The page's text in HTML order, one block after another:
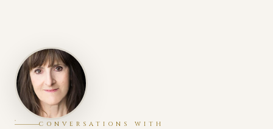
CONVERSATIONS WITH